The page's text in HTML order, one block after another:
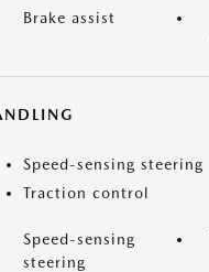
Brake assist
Speed-sensing steering
Traction control
Speed-sensing
steering